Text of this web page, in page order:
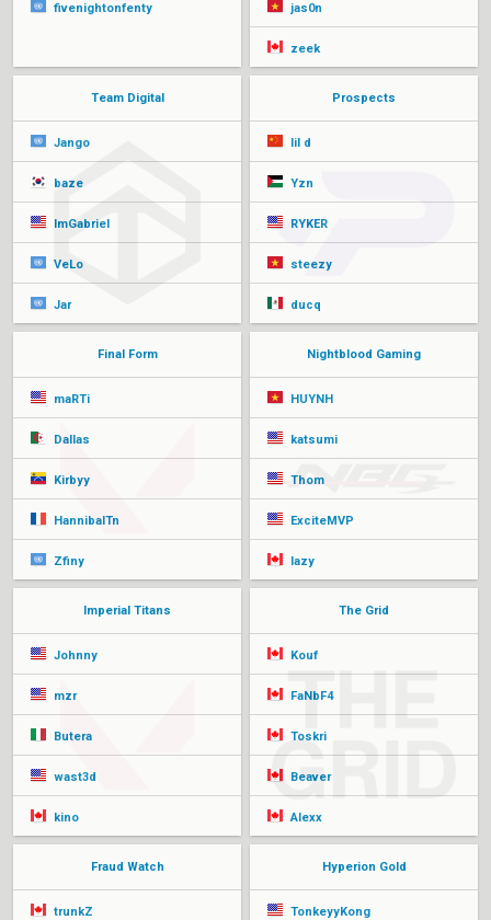
fivenightonfenty jas0n
zeek
Team Digital
Jango
baze
ImGabriel
VeLo
Jar
Prospects
lil d
Yzn
RYKER
steezy
ducq
Final Form
maRTi
Dallas
Kirbyy
HannibalTn
Zfiny
Nightblood Gaming
HUYNH
katsumi
Thom
ExciteMVP
lazy
Imperial Titans
Johnny
mzr
Butera
wast3d
kino
The Grid
Kouf
FaNbF4
Toskri
Beaver
Alexx
Fraud Watch
trunkZ
Hyperion Gold
TonkeyyKong